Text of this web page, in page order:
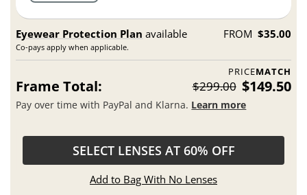
Eyewear Protection Plan available
Co-pays apply when applicable.
FROM $35.00
PRICEMATCH
Frame Total: $299.00 $149.50
Pay over time with PayPal and Klarna. Learn more
SELECT LENSES AT 60% OFF
Add to Bag With No Lenses